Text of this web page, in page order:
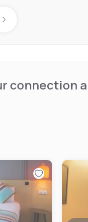
Next day
connection